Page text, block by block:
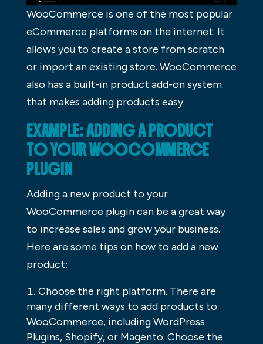
WooCommerce is one of the most popular
eCommerce platforms on the internet. It
allows you to create a store from scratch
or import an existing store. WooCommerce
also has a built-in product add-on system
that makes adding products easy.
EXAMPLE: ADDING A PRODUCT
TO YOUR WOOCOMMERCE
PLUGIN
Adding a new product to your
WooCommerce plugin can be a great way
to increase sales and grow your business.
Here are some tips on how to add a new
product:
Choose the right platform. There are
many different ways to add products to
WooCommerce, including WordPress
Plugins, Shopify, or Magento. Choose the